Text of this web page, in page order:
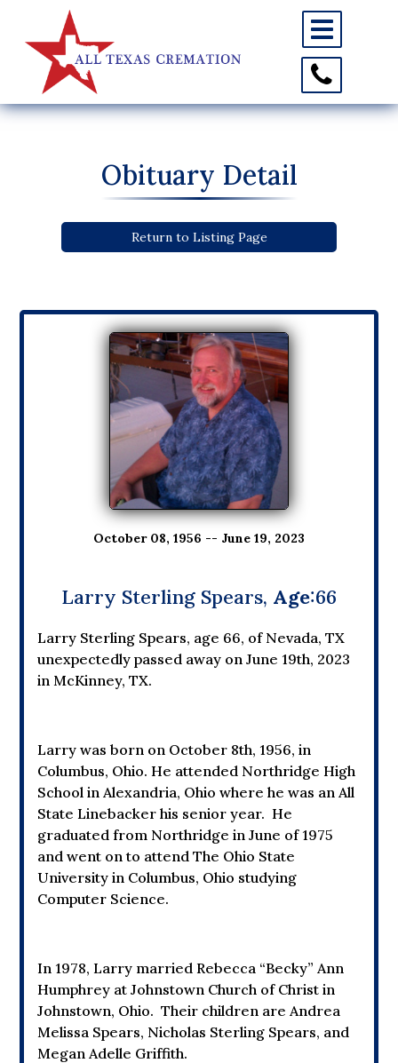
Toggle
navigation
Toggle
Contact
Information
Obituary Detail
Return to Listing Page
October 08, 1956 -- June 19, 2023
Larry Sterling Spears, Age:66
Larry Sterling Spears, age 66, of Nevada, TX
unexpectedly passed away on June 19th, 2023
in McKinney, TX.
Larry was born on October 8th, 1956, in
Columbus, Ohio. He attended Northridge High
School in Alexandria, Ohio where he was an All
State Linebacker his senior year. He
graduated from Northridge in June of 1975
and went on to attend The Ohio State
University in Columbus, Ohio studying
Computer Science.
In 1978, Larry married Rebecca “Becky” Ann
Humphrey at Johnstown Church of Christ in
Johnstown, Ohio. Their children are Andrea
Melissa Spears, Nicholas Sterling Spears, and
Megan Adelle Griffith.